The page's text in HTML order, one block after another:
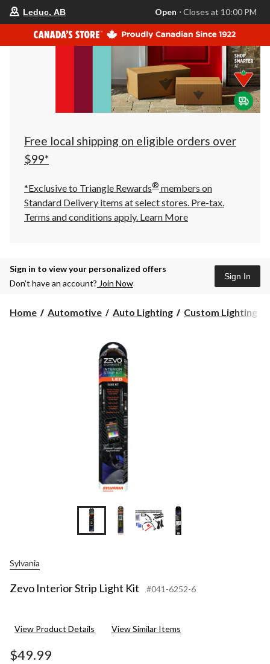
store
is
Leduc,
AB,
currently
Closes
at
at
click
to
Leduc, AB Open ⋅ Closes at 10:00 PM
Free local shipping on eligible orders over
$99*
*Exclusive to Triangle Rewards® members on
Standard Delivery items at select stores. Pre-tax.
Terms and conditions apply. Learn More
Sign in to view your personalized offers
Don’t have an account? Join Now
Sign In
Home Automotive Auto Lighting Custom Lighting
Sylvania
Zevo Interior Strip Light Kit #041-6252-6
View Product Details View Similar Items
$49.99